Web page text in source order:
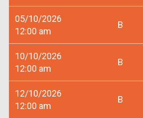
05/10/2026
12:00 am
B
10/10/2026
12:00 am
B
12/10/2026
12:00 am
B